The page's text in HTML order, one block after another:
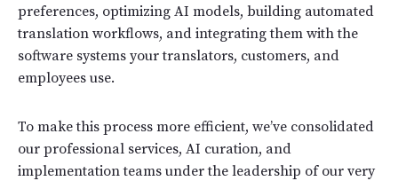
preferences, optimizing AI models, building automated
translation workflows, and integrating them with the
software systems your translators, customers, and
employees use.
To make this process more efficient, we’ve consolidated
our professional services, AI curation, and
implementation teams under the leadership of our very